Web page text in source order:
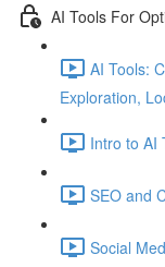
AI Tools For
AI Tools:
Exploration,
Intro to AI
SEO and
Social